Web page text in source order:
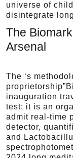
universe of
disintegrate
The
Arsenal
The ‘s
inauguration
test; it is an
admit real-time
detector,
and